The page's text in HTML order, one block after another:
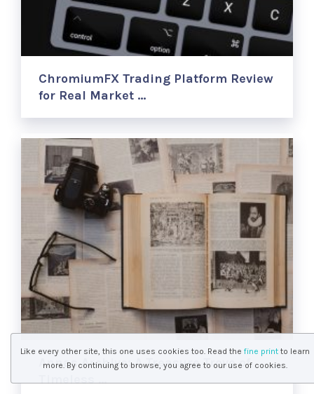
ChromiumFX Trading Platform Review
for Real Market …
Annas Archive: A Treasure Trove of
Timeless …
Like every other site, this one uses cookies too. Read the fine printto learn
more. By continuing to browse, you agree to our use of cookies.